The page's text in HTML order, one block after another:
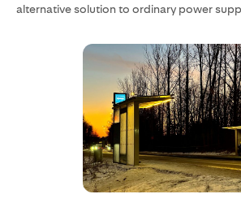
alternative solution to ordinary power